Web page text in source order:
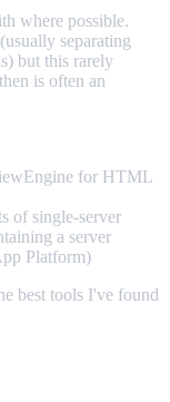
where possible.
separating
but this rarely
is often an
for HTML
of single-server
a server
Platform)
best tools I've found